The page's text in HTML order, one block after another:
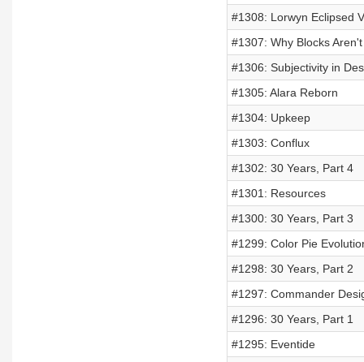
#1308: Lorwyn Eclipsed
#1307: Why Blocks
#1306: Subjectivity in
#1305: Alara Reborn
#1304: Upkeep
#1303: Conflux
#1302: 30 Years, Part 4
#1301: Resources
#1300: 30 Years, Part 3
#1299: Color Pie
#1298: 30 Years, Part 2
#1297: Commander
#1296: 30 Years, Part 1
#1295: Eventide